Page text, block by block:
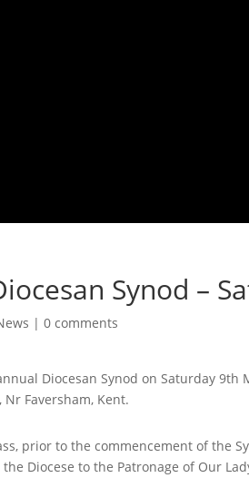
Synod –
|0 comments
Diocesan Synod on Saturday
Faversham, Kent.
prior to the commencement of the
Diocese to the Patronage of Our